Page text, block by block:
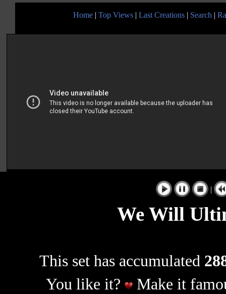
Home | Top Views | Last Creations | Search |
|
We Will
This set has accumulated
You like it?
Make it